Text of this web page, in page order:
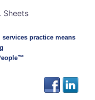
Sheets
practice means